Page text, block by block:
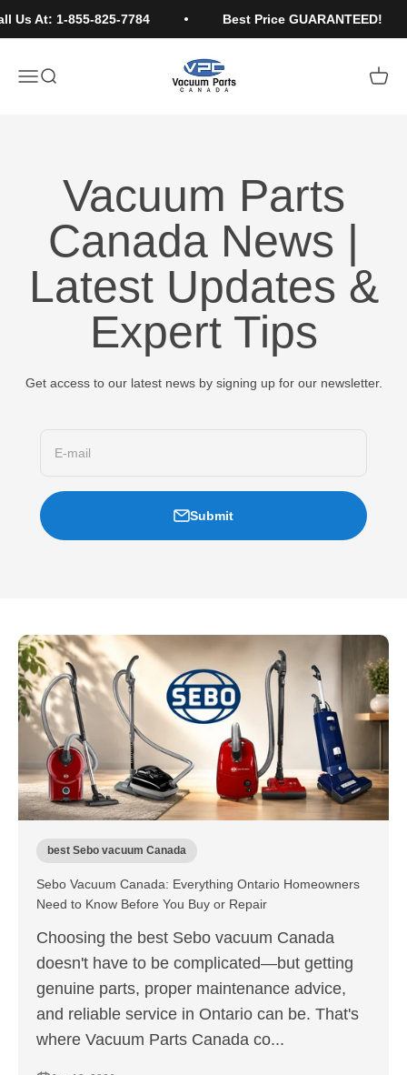
At: 1-855-825-7784 Best Price GUARANTEED!
Open navigation menu
Open search
Vacuum Parts Canada
Open
Vacuum Parts
Canada News |
Latest Updates &
Expert Tips
Get access to our latest news by signing up for our newsletter.
E-mail
Submit
best Sebo vacuum Canada
Sebo Vacuum Canada: Everything Ontario Homeowners
Need to Know Before You Buy or Repair
Choosing the best Sebo vacuum Canada
doesn't have to be complicated—but getting
genuine parts, proper maintenance advice,
and reliable service in Ontario can be. That's
where Vacuum Parts Canada co...